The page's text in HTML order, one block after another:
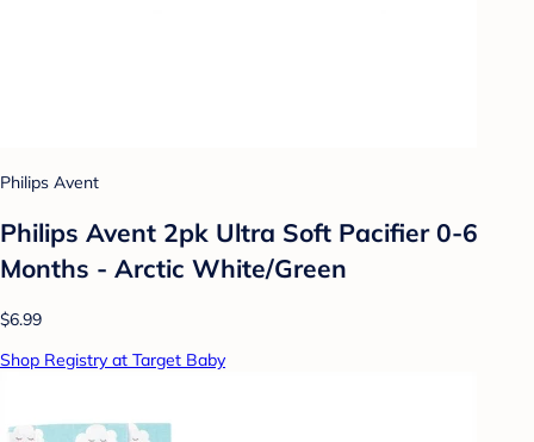
Philips Avent
Philips Avent 2pk Ultra Soft Pacifier 0-6
Months - Arctic White/Green
$6.99
Shop Registry at Target Baby